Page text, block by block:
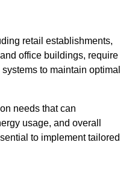
retail establishments,
office buildings, require
to maintain optimal
needs that can
usage, and overall
to implement tailored